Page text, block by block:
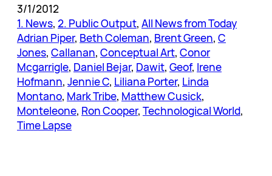
3/1/2012
1. News, 2. Public Output, All News from Today
Adrian Piper, Beth Coleman, Brent Green, C
Jones, Callanan, Conceptual Art, Conor
Mcgarrigle, Daniel Bejar, Dawit, Geof, Irene
Hofmann, Jennie C, Liliana Porter, Linda
Montano, Mark Tribe, Matthew Cusick
Monteleone, Ron Cooper, Technological World
Time Lapse